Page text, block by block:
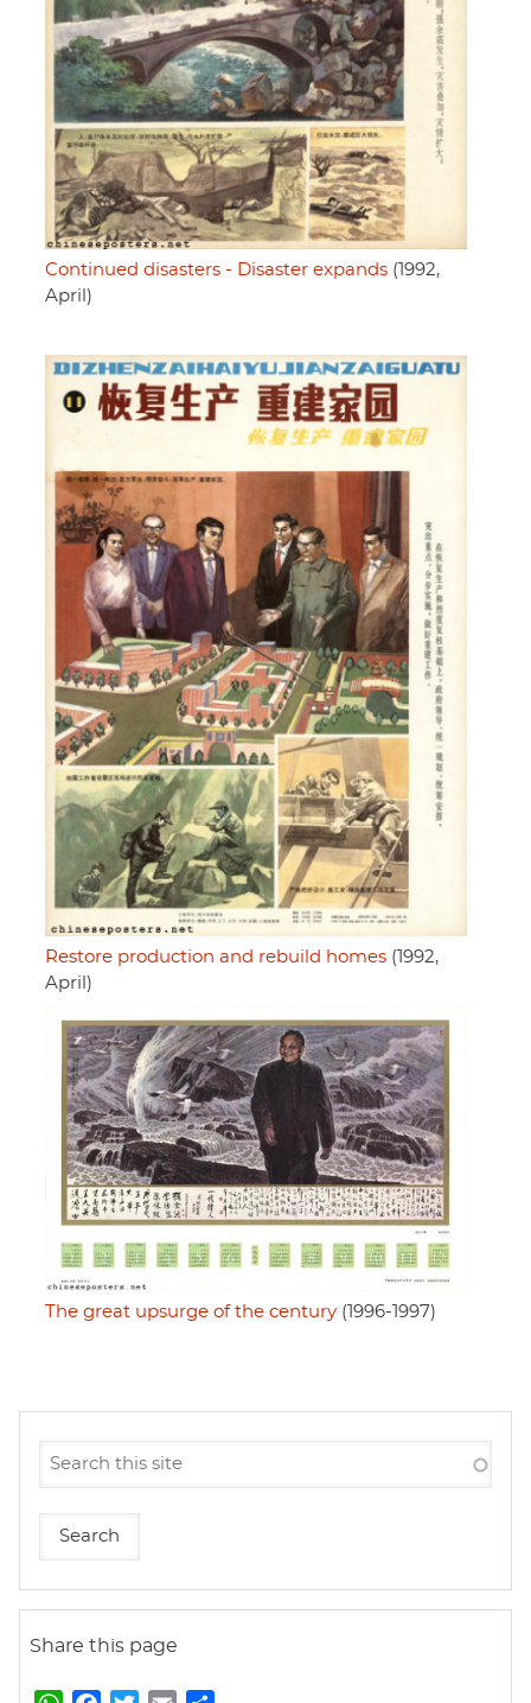
Continued disasters - Disaster expands (1992,
April)
Restore production and rebuild homes (1992,
April)
The great upsurge of the century (1996-1997)
Share this page